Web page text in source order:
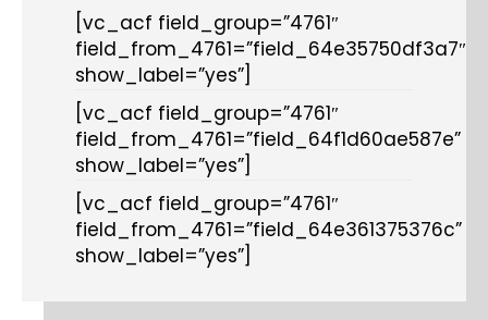
[vc_acf field_group=”4761″
field_from_4761=”field_64e35750df3a7″
show_label=”yes”]
[vc_acf field_group=”4761″
field_from_4761=”field_64f1d60ae587e”
show_label=”yes”]
[vc_acf field_group=”4761″
field_from_4761=”field_64e361375376c”
show_label=”yes”]